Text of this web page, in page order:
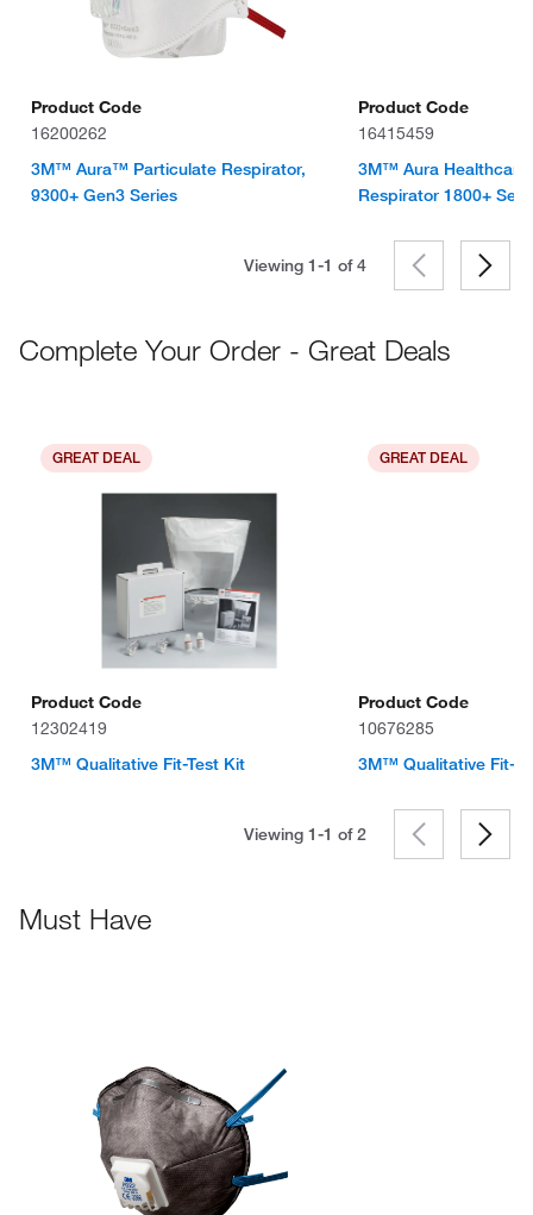
Product Code
16200262
3M™ Aura™ Particulate Respirator,
9300+ Gen3 Series
Product Code
16415459
3M™ Aura Healthcare
Respirator 1800+
Viewing 1-1 of4
Complete Your Order - Great Deals
GREAT DEAL
Product Code
12302419
3M™ Qualitative Fit-Test Kit
GREAT DEAL
Product Code
10676285
3M™ Qualitative Fit-
Viewing 1-1 of2
Must Have